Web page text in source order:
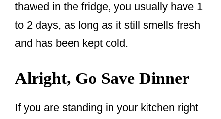
thawed in the fridge, you usually have 1
to 2 days, as long as it still smells fresh
and has been kept cold.
Alright, Go Save Dinner
If you are standing in your kitchen right